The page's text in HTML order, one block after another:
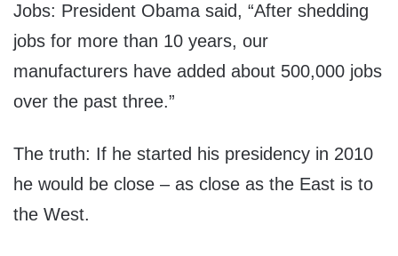
Jobs: President Obama said, “After shedding
jobs for more than 10 years, our
manufacturers have added about 500,000 jobs
over the past three.”
The truth: If he started his presidency in 2010
he would be close – as close as the East is to
the West.